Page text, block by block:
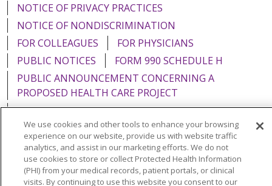
NOTICE OF PRIVACY PRACTICES
NOTICE OF NONDISCRIMINATION
FOR COLLEAGUES
FOR PHYSICIANS
PUBLIC NOTICES
FORM 990 SCHEDULE H
PUBLIC ANNOUNCEMENT CONCERNING A
PROPOSED HEALTH CARE PROJECT
EMAIL ERROR INCIDENT
Language Assistance: English Español
Italiano
We use cookies and other tools to enhance your browsing
experience on our website, provide us with website traffic
analytics, and assist in our marketing efforts. We do not
use cookies to store or collect Protected Health Information
(PHI) from your medical records, patient portals, or clinical
visits. By continuing to use this website you consent to our